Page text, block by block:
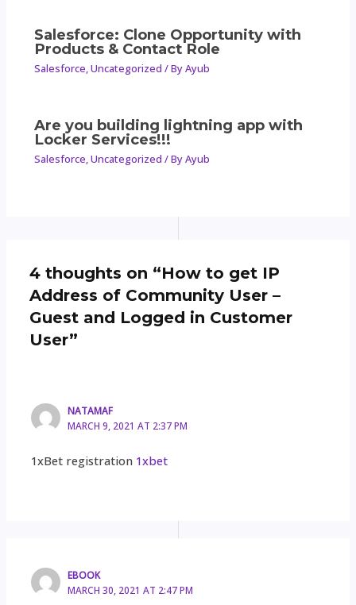
Salesforce: Clone Opportunity with
Products & Contact Role
Salesforce,Uncategorized / ByAyub
Are you building lightning app with
Locker Services!!!
Salesforce,Uncategorized / ByAyub
4 thoughts on “How to get IP
Address of Community User –
Guest and Logged in Customer
User”
NATAMAF
MARCH 9, 2021 AT 2:37 PM
1xBet registration 1xbet
EBOOK
MARCH 30, 2021 AT 2:47 PM